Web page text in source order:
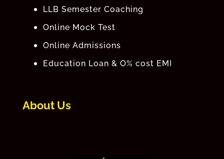
LLB Semester Coaching
Online Mock Test
Online Admissions
Education Loan & O% cost EMI
About Us